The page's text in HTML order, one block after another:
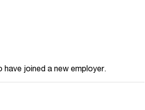
joined a new employer.